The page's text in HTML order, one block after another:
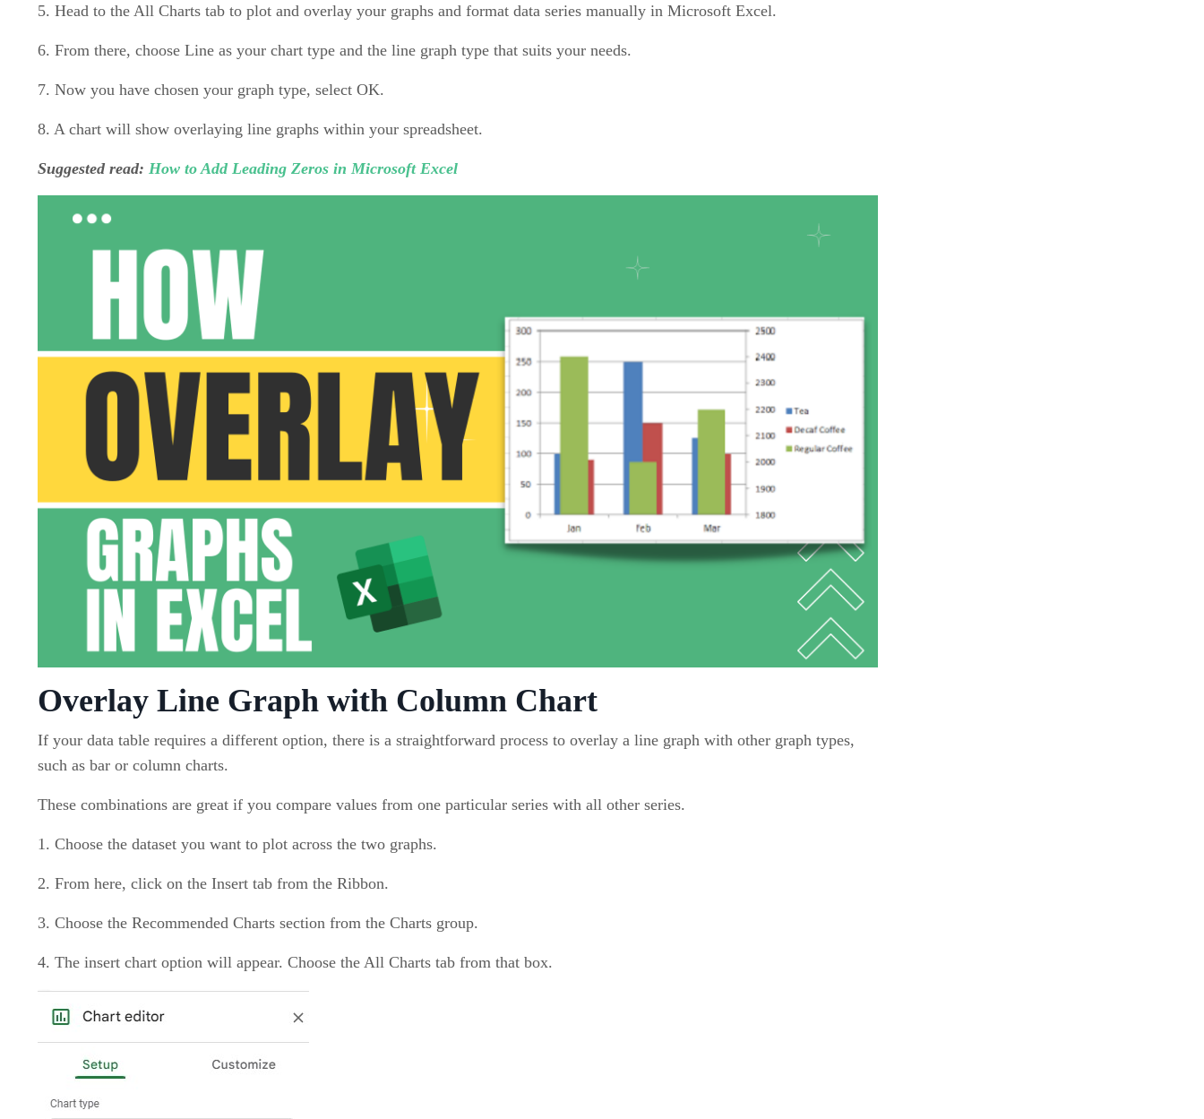
5. Head to the All Charts tab to plot and overlay your graphs and format data series manually in Microsoft Excel.
6. From there, choose Line as your chart type and the line graph type that suits your needs.
7. Now you have chosen your graph type, select OK.
8. A chart will show overlaying line graphs within your spreadsheet.
Suggested read: How to Add Leading Zeros in Microsoft Excel
Overlay Line Graph with Column Chart
If your data table requires a different option, there is a straightforward process to overlay a line graph with other graph types,
such as bar or column charts.
These combinations are great if you compare values from one particular series with all other series.
1. Choose the dataset you want to plot across the two graphs.
2. From here, click on the Insert tab from the Ribbon.
3. Choose the Recommended Charts section from the Charts group.
4. The insert chart option will appear. Choose the All Charts tab from that box.